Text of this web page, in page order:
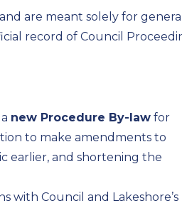
are meant solely for general
record of Council
new Procedure By-law for
to make amendments to
earlier, and shortening the
with Council and Lakeshore’s